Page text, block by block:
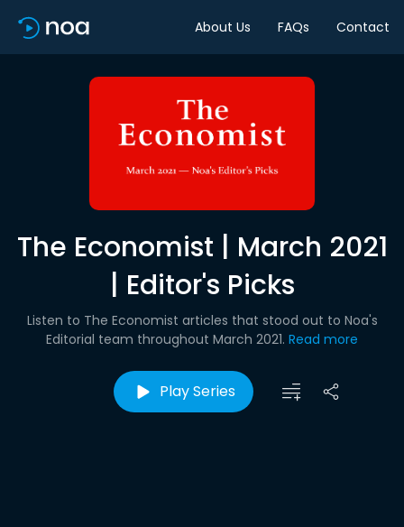
About Us FAQs Contact
The Economist | March 2021
| Editor's Picks
Listen to The Economist articles that stood out to Noa's
Editorial team throughout March 2021. Read more
Play Series